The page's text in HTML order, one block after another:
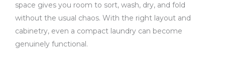
space gives you room to sort, wash, dry, and fold
without the usual chaos. With the right layout and
cabinetry, even a compact laundry can become
genuinely functional.